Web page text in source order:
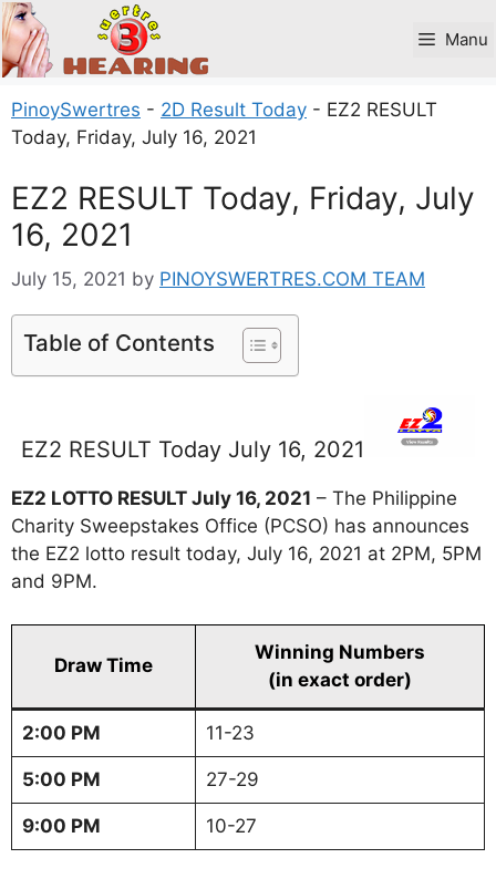
Skip
to
content
Manu
PinoySwertres - 2D Result Today - EZ2 RESULT
Today, Friday, July 16, 2021
EZ2 RESULT Today, Friday, July
16, 2021
July 15, 2021 by PINOYSWERTRES.COM TEAM
Table of Contents
EZ2 RESULT Today July 16, 2021
EZ2 LOTTO RESULT July 16, 2021 – The Philippine
Charity Sweepstakes Office (PCSO) has announces
the EZ2 lotto result today, July 16, 2021 at 2PM, 5PM
and 9PM.
Draw Time
Winning Numbers
(in exact order)
2:00 PM 11-23
5:00 PM 27-29
9:00 PM 10-27